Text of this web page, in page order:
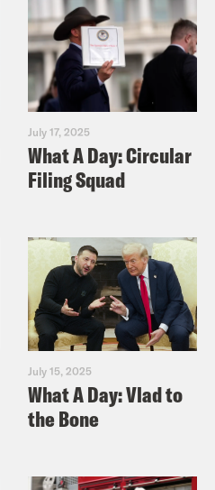
July 17, 2025
What A Day: Circular
Filing Squad
July 15, 2025
What A Day: Vlad to
the Bone